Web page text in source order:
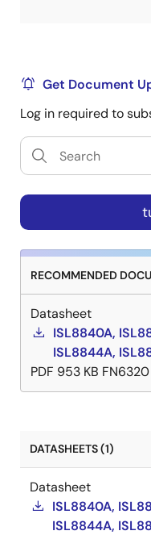
Get Document
Log in required to
RECOMMENDED
Datasheet
ISL8840A,
ISL8844A,
PDF 953 KB FN6320
DATASHEETS (1)
Datasheet
ISL8840A,
ISL8844A,